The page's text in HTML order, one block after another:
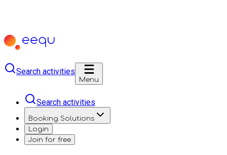
Search activities
Menu
Search activities
Booking Solutions
Login
Join for free